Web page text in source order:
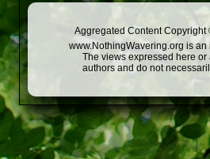
Aggregated Content
www.NothingWavering.org is
The views expressed here
authors and do not